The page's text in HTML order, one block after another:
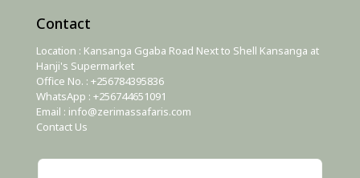
Contact
Location : Kansanga Ggaba Road Next to Shell Kansanga at
Hanji's Supermarket
Office No. : +256784395836
WhatsApp : +256744651091
Email : info@zerimassafaris.com
Contact Us